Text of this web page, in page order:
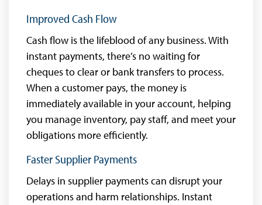
Improved Cash Flow
Cash flow is the lifeblood of any business. With
instant payments, there’s no waiting for
cheques to clear or bank transfers to process.
When a customer pays, the money is
immediately available in your account, helping
you manage inventory, pay staff, and meet your
obligations more efficiently.
Faster Supplier Payments
Delays in supplier payments can disrupt your
operations and harm relationships. Instant